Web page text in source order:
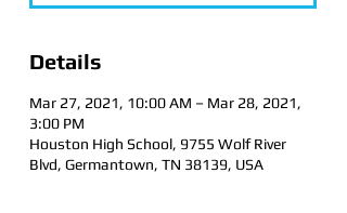
Details
Mar 27, 2021, 10:00 AM – Mar 28, 2021,
3:00 PM
Houston High School, 9755 Wolf River
Blvd, Germantown, TN 38139, USA